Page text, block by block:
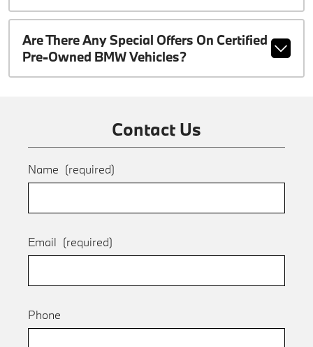
Are There Any Special Offers On Certified
Pre-Owned BMW Vehicles?
Contact Us
Name (required)
Email (required)
Phone